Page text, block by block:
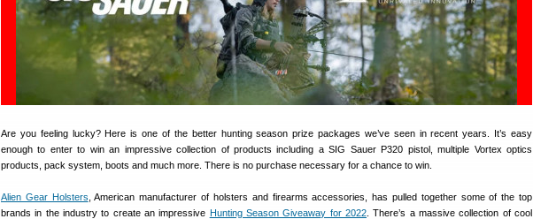
Are you feeling lucky? Here is one of the better hunting season prize packages we’ve seen in recent years. It’s easy
enough to enter to win an impressive collection of products including a SIG Sauer P320 pistol, multiple Vortex optics
products, pack system, boots and much more. There is no purchase necessary for a chance to win.
Alien Gear Holsters , American manufacturer of holsters and firearms accessories, has pulled together some of the top
brands in the industry to create an impressive Hunting Season Giveaway for 2022 . There’s a massive collection of cool